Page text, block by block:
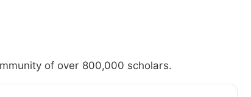
of over 800,000 scholars.